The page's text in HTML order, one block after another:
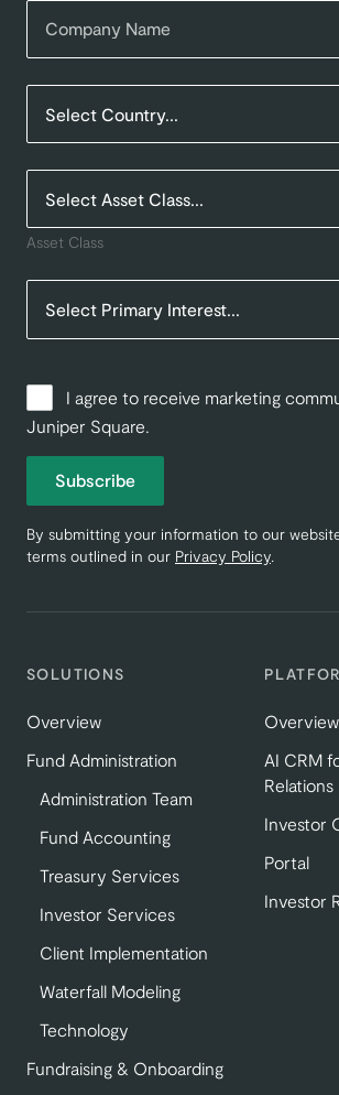
SOLUTIONS
Overview
Fund Administration
Administration Team
Fund Accounting
Treasury Services
Investor Services
Client Implementation
Waterfall Modeling
Technology
Fundraising & Onboarding
Overview
AI CRM
Relations
Investor
Portal
Investor
Asset Class
I agree to receive marketing
Juniper Square.
Subscribe
By submitting your information to our
terms outlined in our Privacy Policy.